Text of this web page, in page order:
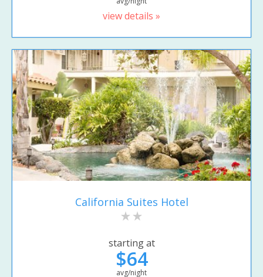
view details »
California Suites Hotel
starting at
$64
avg/night